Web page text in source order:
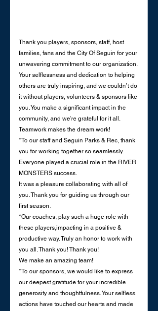
Thank you players, sponsors, staff, host
families, fans and the City Of Seguin for your
unwavering commitment to our organization.
Your selflessness and dedication to helping
others are truly inspiring, and we couldn’t do
it without players, volunteers & sponsors like
you. You make a significant impact in the
community, and we’re grateful for it all.
Teamwork makes the dream work!
*To our staff and Seguin Parks & Rec, thank
you for working together so seamlessly.
Everyone played a crucial role in the RIVER
MONSTERS success.
It was a pleasure collaborating with all of
you. Thank you for guiding us through our
first season.
*Our coaches, play such a huge role with
these players,impacting in a positive &
productive way. Truly an honor to work with
you all. Thank you! Thank you!
We make an amazing team!
*To our sponsors, we would like to express
our deepest gratitude for your incredible
generosity and thoughtfulness. Your selfless
actions have touched our hearts and made